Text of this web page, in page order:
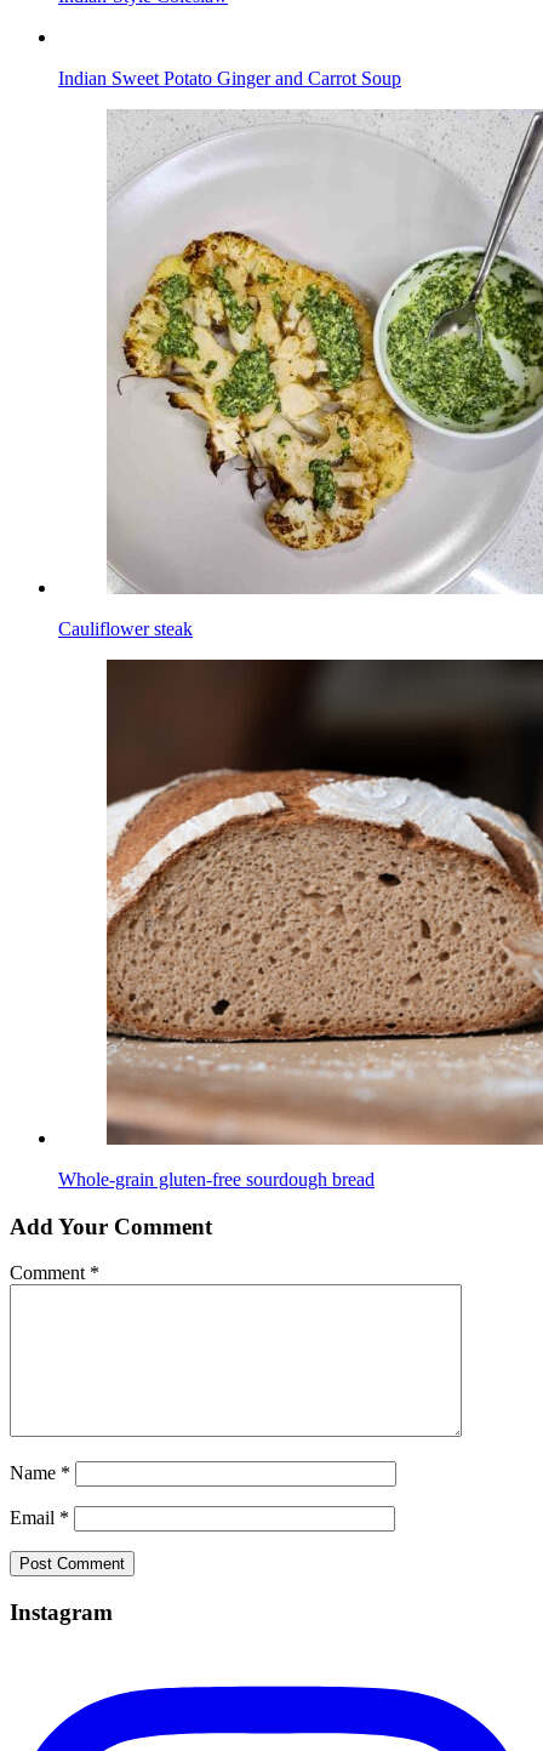
Indian Sweet Potato Ginger and Carrot Soup
Cauliflower steak
Whole-grain gluten-free sourdough bread
Add Your Comment
Comment *
Name *
Email *
Instagram